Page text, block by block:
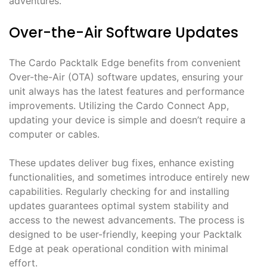
Over-the-Air Software Updates
The Cardo Packtalk Edge benefits from convenient
Over-the-Air (OTA) software updates, ensuring your
unit always has the latest features and performance
improvements. Utilizing the Cardo Connect App,
updating your device is simple and doesn’t require a
computer or cables.
These updates deliver bug fixes, enhance existing
functionalities, and sometimes introduce entirely new
capabilities. Regularly checking for and installing
updates guarantees optimal system stability and
access to the newest advancements. The process is
designed to be user-friendly, keeping your Packtalk
Edge at peak operational condition with minimal
effort.